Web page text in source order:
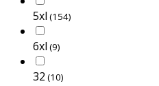
5xl (154)
6xl (9)
32 (10)